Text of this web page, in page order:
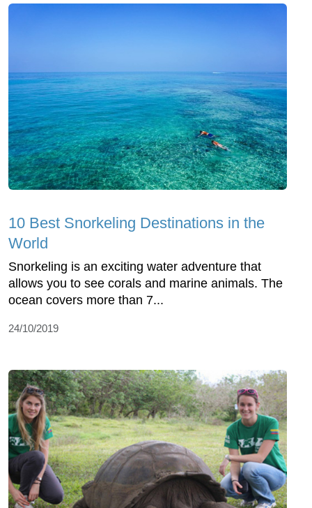
10 Best Snorkeling Destinations in the
World
Snorkeling is an exciting water adventure that
allows you to see corals and marine animals. The
ocean covers more than 7...
24/10/2019